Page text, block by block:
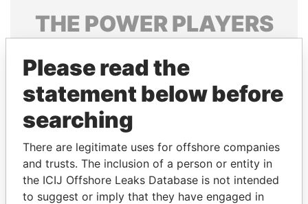
THE POWERPLAYERS
politicians and their relatives and associates.
Pandora
Papers
Papers
Panama Papers
Please read the
statement below before
searching
There are legitimate uses for offshore companies
and trusts. The inclusion of a person or entity in
the ICIJ Offshore Leaks Database is not intended
to suggest or imply that they have engaged in